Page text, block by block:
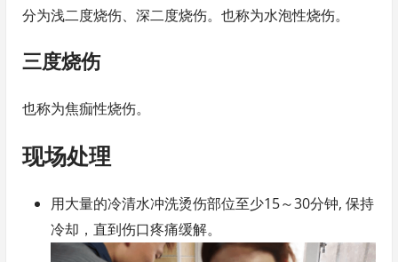
分为浅二度烧伤、深二度烧伤。也称为水泡性烧伤。
三度烧伤
也称为焦痂性烧伤。
现场处理
用大量的冷清水冲洗烫伤部位至少15～30分钟, 保持
冷却，直到伤口疼痛缓解。